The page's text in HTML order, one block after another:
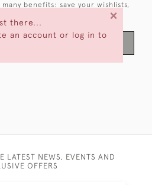
there...
an account or log in to
×
benefits: save your wishlists,
LATEST NEWS, EVENTS AND
OFFERS